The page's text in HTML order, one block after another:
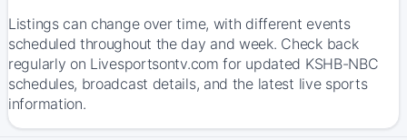
Listings can change over time, with different events
scheduled throughout the day and week. Check back
regularly on Livesportsontv.com for updated KSHB-NBC
schedules, broadcast details, and the latest live sports
information.